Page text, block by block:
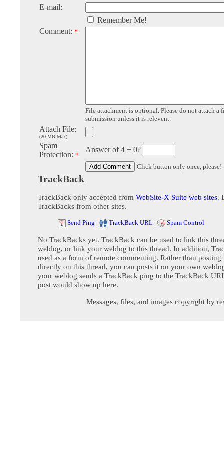
E-mail:
Remember Me!
Comment: *
File attachment is optional. Please do not attach a
submission unless it is relevent.
Attach File:
(20 MB Max)
Spam
Protection: *
Answer of 4 + 0?
Click button only once, please!
TrackBack
TrackBack only accepted from WebSite-X Suite web sites.
TrackBacks from other sites.
Send Ping | TrackBack URL | Spam Control
No TrackBacks yet. TrackBack can be used to link this
weblog, or link your weblog to this thread. In addition,
used as a form of remote commenting. Rather than posting
directly on this thread, you can posts it on your own
your weblog sends a TrackBack ping to the TrackBack
post would show up here.
Messages, files, and images copyright by